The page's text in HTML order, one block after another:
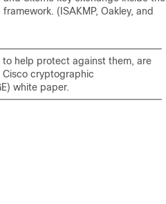
(ISAKMP, Oakley, and
help protect against them, are
cryptographic
white paper.